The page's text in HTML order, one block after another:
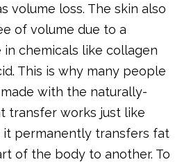
volume loss. The skin also
of volume due to a
in chemicals like collagen
This is why many people
with the naturally-
transfer works just like
it permanently transfers fat
of the body to another. To